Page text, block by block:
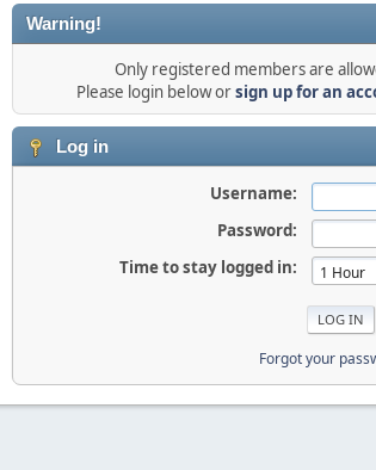
Warning!
Only registered members are
Please login below orsign up for an
Log in
Username:
Password:
Time to stay logged in:
Forgot your